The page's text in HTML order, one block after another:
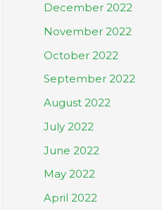
December 2022
November 2022
October 2022
September 2022
August 2022
July 2022
June 2022
May 2022
April 2022